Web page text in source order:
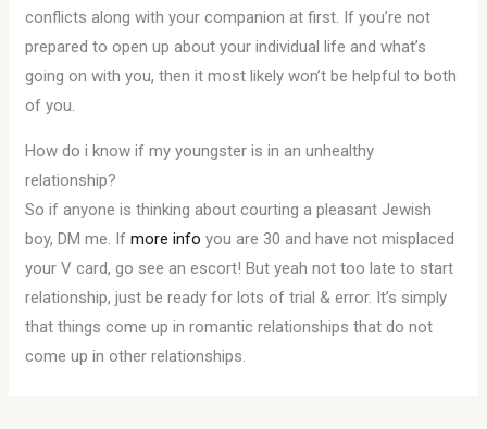
conflicts along with your companion at first. If you’re not
prepared to open up about your individual life and what’s
going on with you, then it most likely won’t be helpful to both
of you.
How do i know if my youngster is in an unhealthy
relationship?
So if anyone is thinking about courting a pleasant Jewish
boy, DM me. Ifmore info you are 30 and have not misplaced
your V card, go see an escort! But yeah not too late to start
relationship, just be ready for lots of trial & error. It’s simply
that things come up in romantic relationships that do not
come up in other relationships.